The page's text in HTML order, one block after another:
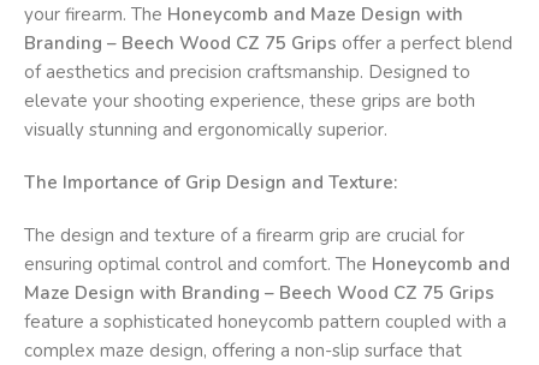
your firearm. The Honeycomb and Maze Design with
Branding – Beech Wood CZ 75 Grips offer a perfect blend
of aesthetics and precision craftsmanship. Designed to
elevate your shooting experience, these grips are both
visually stunning and ergonomically superior.
The Importance of Grip Design and Texture:
The design and texture of a firearm grip are crucial for
ensuring optimal control and comfort. The Honeycomb and
Maze Design with Branding – Beech Wood CZ 75 Grips
feature a sophisticated honeycomb pattern coupled with a
complex maze design, offering a non-slip surface that